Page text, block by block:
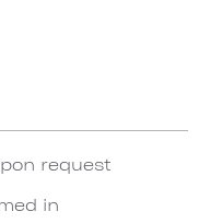
request
in